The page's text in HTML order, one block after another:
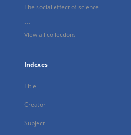
The social effect of science
...
View all collections
Indexes
Title
Creator
Subject